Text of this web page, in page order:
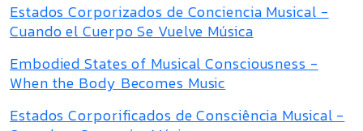
Estados Corporizados de Conciencia Musical -
Cuando el Cuerpo Se Vuelve Música
Embodied States of Musical Consciousness -
When the Body Becomes Music
Estados Corporificados de Consciência Musical -